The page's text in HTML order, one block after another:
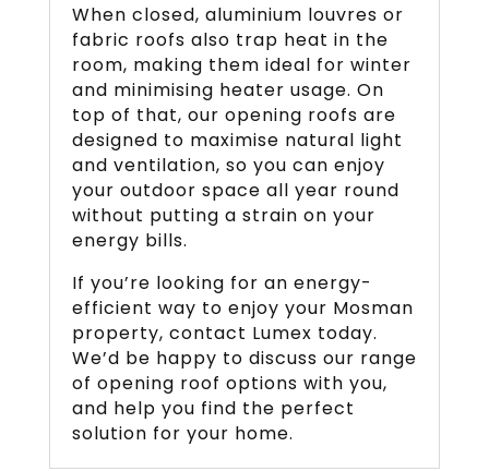
When closed, aluminium louvres or
fabric roofs also trap heat in the
room, making them ideal for winter
and minimising heater usage. On
top of that, our opening roofs are
designed to maximise natural light
and ventilation, so you can enjoy
your outdoor space all year round
without putting a strain on your
energy bills.
If you’re looking for an energy-
efficient way to enjoy your Mosman
property, contact Lumex today.
We’d be happy to discuss our range
of opening roof options with you,
and help you find the perfect
solution for your home.